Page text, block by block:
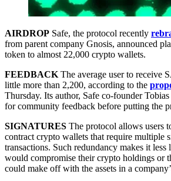
AIRDROP Safe, the protocol recently
from parent company Gnosis, announced
token to almost 22,000 crypto wallets.
FEEDBACK The average user to receive
little more than 2,200, according to the
Thursday. Its author, Safe co-founder
for community feedback before putting the
SIGNATURES The protocol allows users
contract crypto wallets that require multiple
transactions. Such redundancy makes it
would compromise their crypto holdings or
could make off with the assets in a